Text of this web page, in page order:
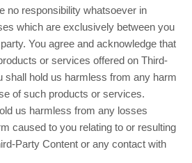
no responsibility whatsoever in
which are exclusively between you
You agree and acknowledge that
or services offered on Third-
shall hold us harmless from any harm
of such products or services.
us harmless from any losses
caused to you relating to or resulting
Party Content or any contact with